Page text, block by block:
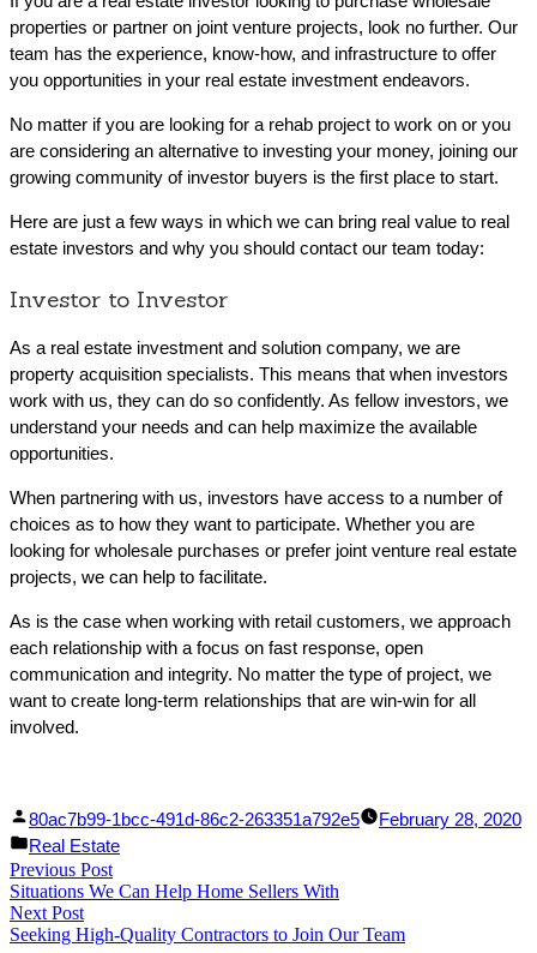
properties or partner on joint venture projects, look no further. Our
team has the experience, know-how, and infrastructure to offer
you opportunities in your real estate investment endeavors.
No matter if you are looking for a rehab project to work on or you
are considering an alternative to investing your money, joining our
growing community of investor buyers is the first place to start.
Here are just a few ways in which we can bring real value to real
estate investors and why you should contact our team today:
Investor to Investor
As a real estate investment and solution company, we are
property acquisition specialists. This means that when investors
work with us, they can do so confidently. As fellow investors, we
understand your needs and can help maximize the available
opportunities.
When partnering with us, investors have access to a number of
choices as to how they want to participate. Whether you are
looking for wholesale purchases or prefer joint venture real estate
projects, we can help to facilitate.
As is the case when working with retail customers, we approach
each relationship with a focus on fast response, open
communication and integrity. No matter the type of project, we
want to create long-term relationships that are win-win for all
involved.
Facebook
Share
Linked
In
Share
Posted
by
80ac7b99-1bcc-491d-86c2-263351a792e5
February 28, 2020
Posted
in
Real Estate
Post
navigation
Previous PostPrevious
post:
Situations We Can Help Home Sellers With
Next PostNext
post:
Seeking High-Quality Contractors to Join Our Team